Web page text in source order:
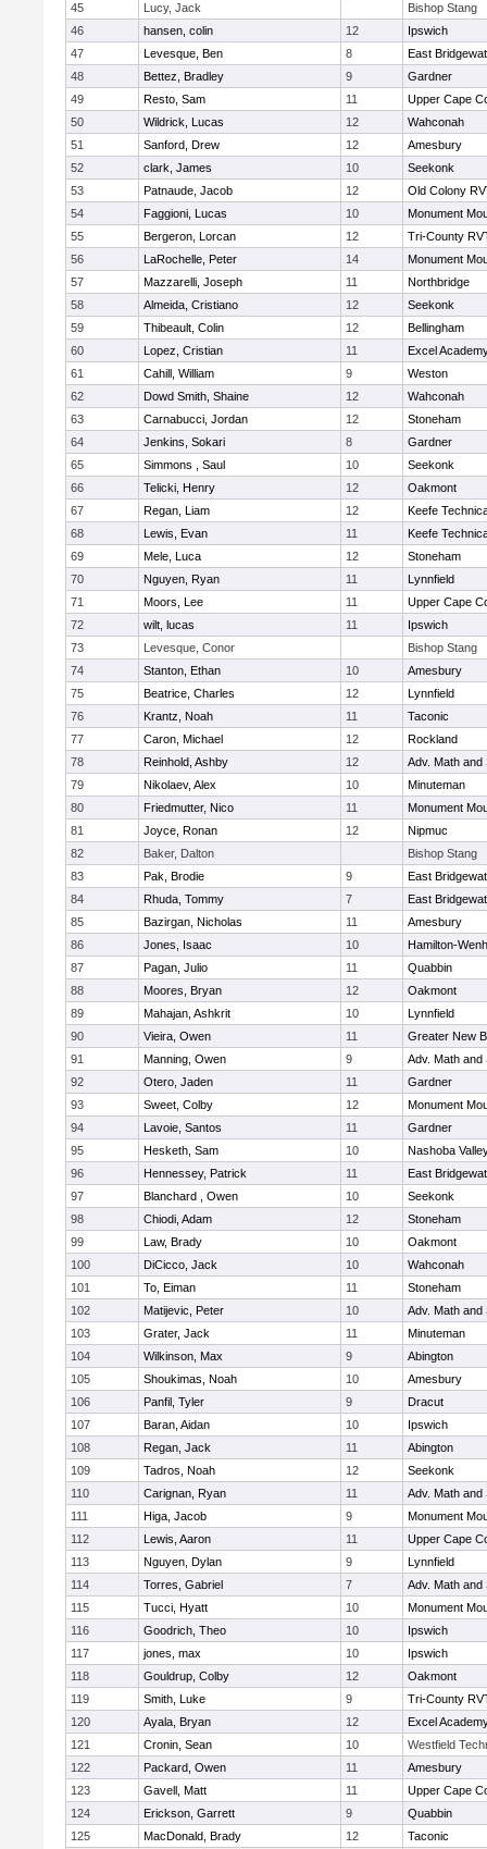
45
Lucy, Jack
Bishop Stang
46
hansen, colin 12
Ipswich
47
Levesque, Ben 8
East
48
Bettez, Bradley 9
Gardner
49
Resto, Sam 11
Upper Cape
50
Wildrick, Lucas 12
Wahconah
51
Sanford, Drew 12
Amesbury
52
clark, James 10
Seekonk
53
Patnaude, Jacob 12
Old Colony
54
Faggioni, Lucas 10
Monument
55
Bergeron, Lorcan 12
Tri-County
56
LaRochelle, Peter 14
Monument
57
Mazzarelli, Joseph 11
Northbridge
58
Almeida, Cristiano 12
Seekonk
59
Thibeault, Colin 12
Bellingham
60
Lopez, Cristian 11
Excel
61
Cahill, William 9
Weston
62
Dowd Smith, Shaine 12
Wahconah
63
Carnabucci, Jordan 12
Stoneham
64
Jenkins, Sokari 8
Gardner
65
Simmons , Saul 10
Seekonk
66
Telicki, Henry 12
Oakmont
67
Regan, Liam 12
Keefe
68
Lewis, Evan 11
Keefe
69
Mele, Luca 12
Stoneham
70
Nguyen, Ryan 11
Lynnfield
71
Moors, Lee 11
Upper Cape
72
wilt, lucas 11
Ipswich
73
Levesque, Conor
Bishop Stang
74
Stanton, Ethan 10
Amesbury
75
Beatrice, Charles 12
Lynnfield
76
Krantz, Noah 11
Taconic
77
Caron, Michael 12
Rockland
78
Reinhold, Ashby 12
Adv. Math and
79
Nikolaev, Alex 10
Minuteman
80
Friedmutter, Nico 11
Monument
81
Joyce, Ronan 12
Nipmuc
82
Baker, Dalton
Bishop Stang
83
Pak, Brodie 9
East
84
Rhuda, Tommy 7
East
85
Bazirgan, Nicholas 11
Amesbury
86
Jones, Isaac 10
Hamilton-
87
Pagan, Julio 11
Quabbin
88
Moores, Bryan 12
Oakmont
89
Mahajan, Ashkrit 10
Lynnfield
90
Vieira, Owen 11
Greater New
91
Manning, Owen 9
Adv. Math and
92
Otero, Jaden 11
Gardner
93
Sweet, Colby 12
Monument
94
Lavoie, Santos 11
Gardner
95
Hesketh, Sam 10
Nashoba
96
Hennessey, Patrick 11
East
97
Blanchard , Owen 10
Seekonk
98
Chiodi, Adam 12
Stoneham
99
Law, Brady 10
Oakmont
100
DiCicco, Jack 10
Wahconah
101
To, Eiman 11
Stoneham
102
Matijevic, Peter 10
Adv. Math and
103
Grater, Jack 11
Minuteman
104
Wilkinson, Max 9
Abington
105
Shoukimas, Noah 10
Amesbury
106
Panfil, Tyler 9
Dracut
107
Baran, Aidan 10
Ipswich
108
Regan, Jack 11
Abington
109
Tadros, Noah 12
Seekonk
110
Carignan, Ryan 11
Adv. Math and
111
Higa, Jacob 9
Monument
112
Lewis, Aaron 11
Upper Cape
113
Nguyen, Dylan 9
Lynnfield
114
Torres, Gabriel 7
Adv. Math and
115
Tucci, Hyatt 10
Monument
116
Goodrich, Theo 10
Ipswich
117
jones, max 10
Ipswich
118
Gouldrup, Colby 12
Oakmont
119
Smith, Luke 9
Tri-County
120
Ayala, Bryan 12
Excel
121
Cronin, Sean 10
Westfield
122
Packard, Owen 11
Amesbury
123
Gavell, Matt 11
Upper Cape
124
Erickson, Garrett 9
Quabbin
125
MacDonald, Brady 12 Taconic